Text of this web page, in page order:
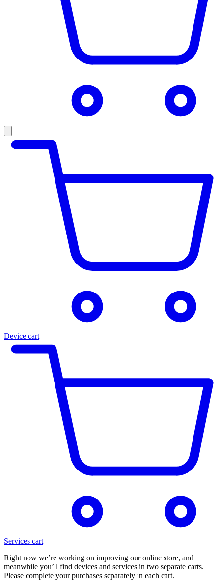
Device cart
Services cart
Right now we’re working on improving our online store, and
meanwhile you’ll find devices and services in two separate carts.
Please complete your purchases separately in each cart.